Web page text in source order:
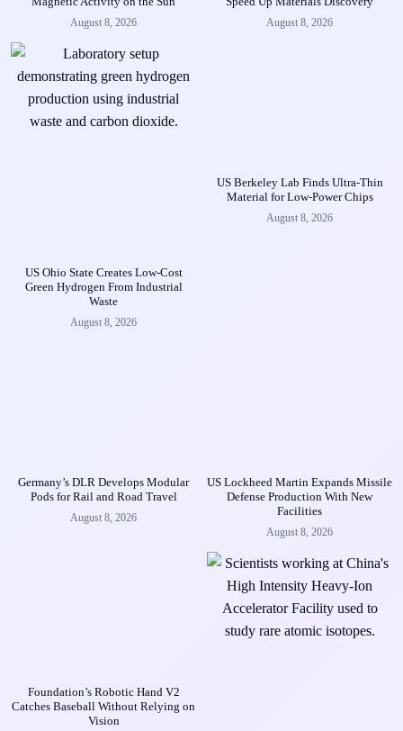
August 8, 2026 August 8, 2026
US Ohio State Creates Low-Cost
Green Hydrogen From Industrial
Waste
August 8, 2026
US Berkeley Lab Finds Ultra-Thin
Material for Low-Power Chips
August 8, 2026
Germany’s DLR Develops Modular
Pods for Rail and Road Travel
August 8, 2026
US Lockheed Martin Expands Missile
Defense Production With New
Facilities
August 8, 2026
Foundation’s Robotic Hand V2
Catches Baseball Without Relying on
Vision